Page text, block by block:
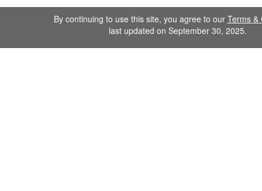
By continuing to use this site, you agree to our Terms &
last updated on September 30, 2025.